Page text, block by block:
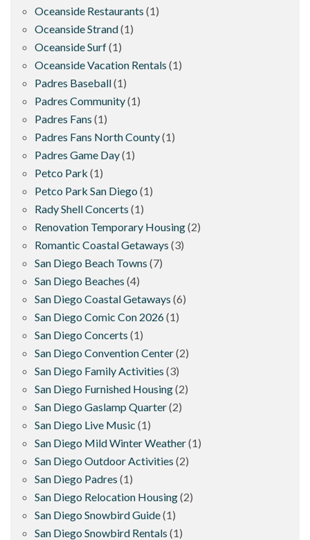
Oceanside Restaurants (1)
Oceanside Strand(1)
Oceanside Surf(1)
Oceanside Vacation Rentals (1)
Padres Baseball(1)
Padres Community(1)
Padres Fans (1)
Padres Fans North County(1)
Padres Game Day(1)
Petco Park (1)
Petco Park San Diego (1)
Rady Shell Concerts (1)
Renovation Temporary Housing(2)
Romantic Coastal Getaways (3)
San Diego Beach Towns (7)
San Diego Beaches (4)
San Diego Coastal Getaways (6)
San Diego Comic Con 2026(1)
San Diego Concerts (1)
San Diego Convention Center(2)
San Diego Family Activities (3)
San Diego Furnished Housing(2)
San Diego Gaslamp Quarter(2)
San Diego Live Music (1)
San Diego Mild Winter Weather(1)
San Diego Outdoor Activities (2)
San Diego Padres (1)
San Diego Relocation Housing(2)
San Diego Snowbird Guide(1)
San Diego Snowbird Rentals (1)